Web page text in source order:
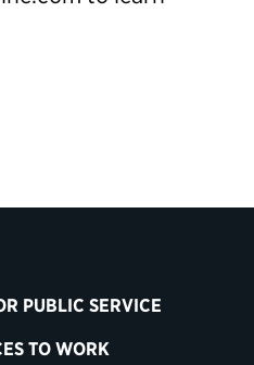
PUBLIC SERVICE
TO WORK